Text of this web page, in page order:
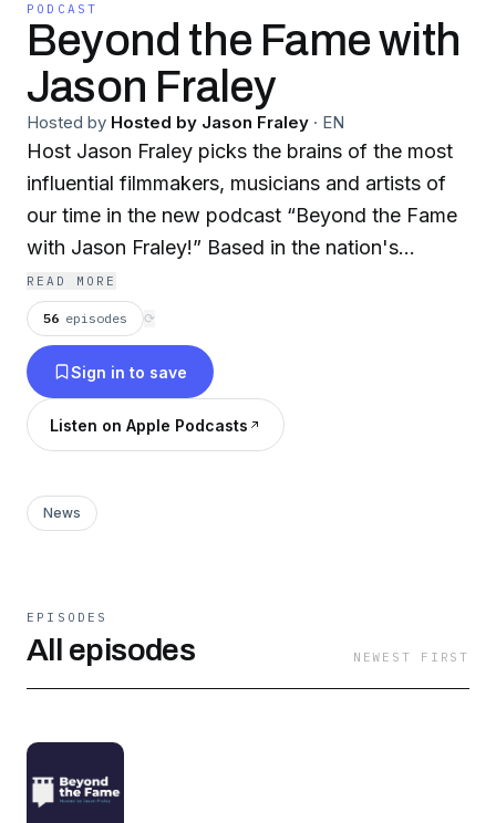
PODCAST
Beyond the Fame with
Jason Fraley
Hosted by Hosted by Jason Fraley · EN
Host Jason Fraley picks the brains of the most
influential filmmakers, musicians and artists of
our time in the new podcast “Beyond the Fame
with Jason Fraley!” Based in the nation's
capital, Jason has interviewed just about every
famous figure you can imagine: Aretha Franklin,
Carol Burnett, Jon Stewart, Barry Jenkins, Lin-
Manuel Miranda, the list is endless! Subscribe
today on Apple Podcasts, Spotify or wherever
you get your podcasts. (Royalty-Free Theme
READ MORE
56 episodes ⟳
Sign in to save
Listen on Apple Podcasts
News
EPISODES
All episodes NEWEST FIRST